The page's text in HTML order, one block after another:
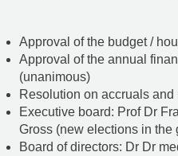
Approval of the budget /
Approval of the annual
(unanimous)
Resolution on accruals
Executive board: Prof Dr
Gross (new elections in
Board of directors: Dr Dr